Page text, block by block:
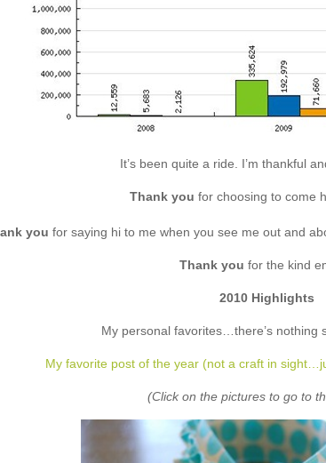
It’s been quite a ride. I’m thankful
Thank you for choosing to come
you for saying hi to me when you see me out and
Thank you for the kind
2010 Highlights
My personal favorites…there’s nothing
My favorite post of the year (not a craft in
(Click on the pictures to go to